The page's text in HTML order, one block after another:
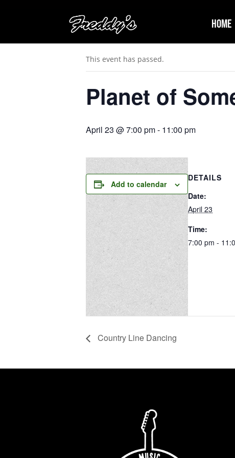
Home
« All Events
This event has passed.
Planet of
April 23 @ 7:00 pm- 11:00 pm
Add to calendar
DETAILS
Date:
April 23
Time:
7:00 pm -
Country Line Dancing